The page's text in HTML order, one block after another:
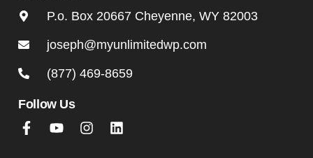
P.o. Box 20667 Cheyenne, WY 82003
joseph@myunlimitedwp.com
(877) 469-8659
Follow Us